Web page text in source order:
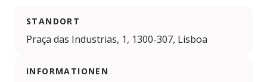
STANDORT
Praça das Industrias, 1, 1300-307, Lisboa
INFORMATIONEN